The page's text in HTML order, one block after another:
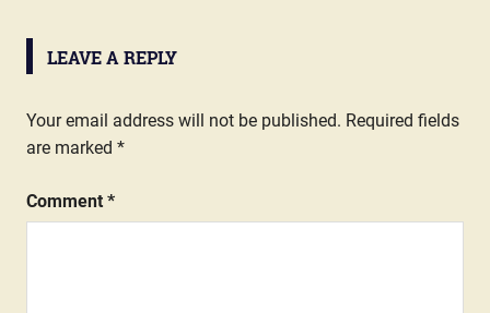
LEAVE A REPLY
Your email address will not be published. Required fields
are marked *
Comment *